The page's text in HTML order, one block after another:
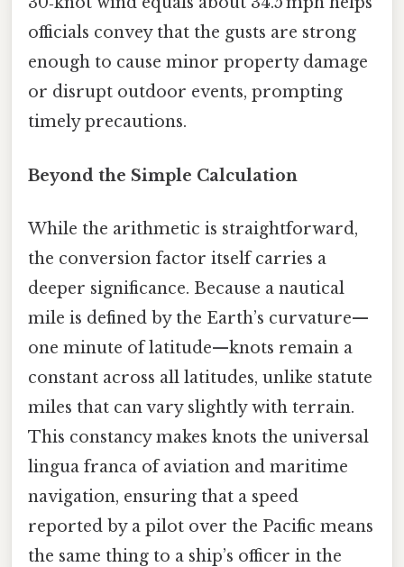
officials convey that the gusts are strong
enough to cause minor property damage
or disrupt outdoor events, prompting
timely precautions.
Beyond the Simple Calculation
While the arithmetic is straightforward,
the conversion factor itself carries a
deeper significance. Because a nautical
mile is defined by the Earth’s curvature—
one minute of latitude—knots remain a
constant across all latitudes, unlike statute
miles that can vary slightly with terrain.
This constancy makes knots the universal
lingua franca of aviation and maritime
navigation, ensuring that a speed
reported by a pilot over the Pacific means
the same thing to a ship’s officer in the